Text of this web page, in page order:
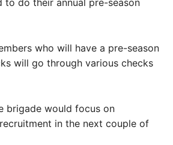
who will have a pre-season
will go through various checks
brigade would focus on
in the next couple of